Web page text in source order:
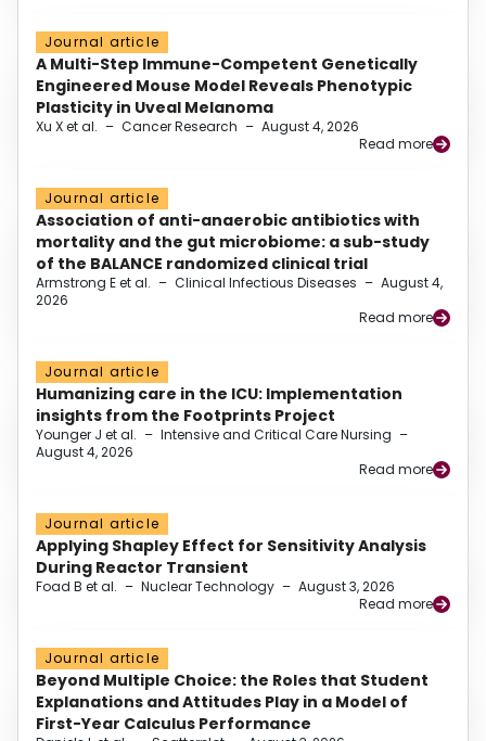
Journal article
A Multi-Step Immune-Competent Genetically
Engineered Mouse Model Reveals Phenotypic
Plasticity in Uveal Melanoma
Xu X et al. – Cancer Research – August 4, 2026
Read more
Journal article
Association of anti-anaerobic antibiotics with
mortality and the gut microbiome: a sub-study
of the BALANCE randomized clinical trial
Armstrong E et al. – Clinical Infectious Diseases – August 4,
2026
Read more
Journal article
Humanizing care in the ICU: Implementation
insights from the Footprints Project
Younger J et al. – Intensive and Critical Care Nursing –
August 4, 2026
Read more
Journal article
Applying Shapley Effect for Sensitivity Analysis
During Reactor Transient
Foad B et al. – Nuclear Technology – August 3, 2026
Read more
Journal article
Beyond Multiple Choice: the Roles that Student
Explanations and Attitudes Play in a Model of
First-Year Calculus Performance